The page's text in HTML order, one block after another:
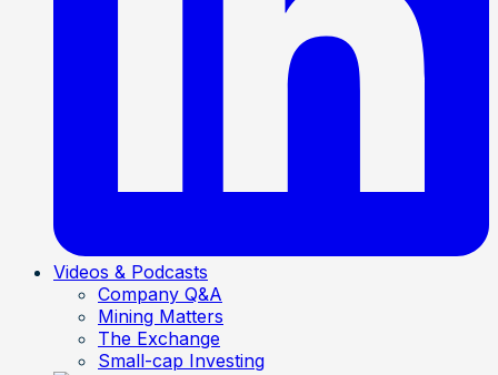
Videos & Podcasts
Company Q&A
Mining Matters
The Exchange
Small-cap Investing